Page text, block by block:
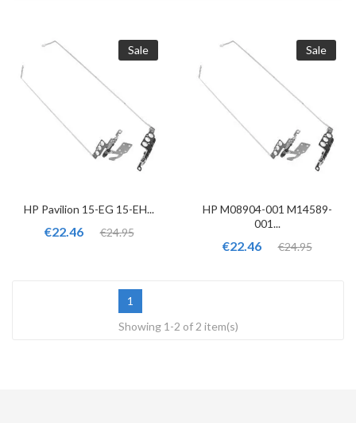
Sale
HP Pavilion 15-EG 15-EH...
€22.46 €24.95
Sale
HP M08904-001 M14589-
001...
€22.46 €24.95
1
Showing 1-2 of 2 item(s)